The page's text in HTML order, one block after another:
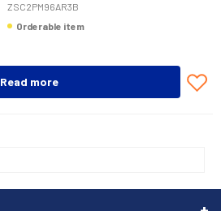
ZSC2PM96AR3B
Orderable item
Read more